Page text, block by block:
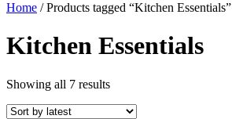
Home / Products tagged “Kitchen Essentials”
Kitchen Essentials
Showing all 7 resultsSorted
latest